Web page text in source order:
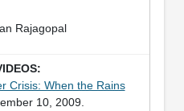
Rajagopal
Crisis: When the Rains
10, 2009.